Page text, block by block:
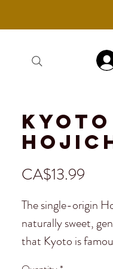
Kyoto
CA$13.99
The single-origin
naturally sweet,
that Kyoto is